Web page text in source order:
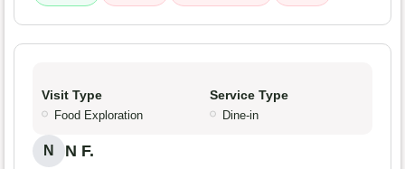
Visit Type
Food Exploration
Service Type
Dine-in
N N F.